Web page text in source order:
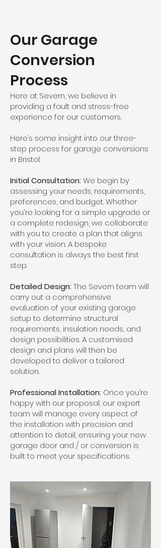
Our Garage
Conversion
Process
Here at Severn, we believe in
providing a fault and stress-free
experience for our customers.
Here’s some insight into our three-
step process for garage conversions
in Bristol:
Initial Consultation: We begin by
assessing your needs, requirements,
preferences, and budget. Whether
you're looking for a simple upgrade or
a complete redesign, we collaborate
with you to create a plan that aligns
with your vision. A bespoke
consultation is always the best first
step.
Detailed Design: The Severn team will
carry out a comprehensive
evaluation of your existing garage
setup to determine structural
requirements, insulation needs, and
design possibilities. A customised
design and plans will then be
developed to deliver a tailored
solution.
Professional Installation: Once you’re
happy with our proposal, our expert
team will manage every aspect of
the installation with precision and
attention to detail, ensuring your new
garage door and / or conversion is
built to meet your specifications.